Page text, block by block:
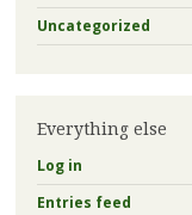
Uncategorized
Everything else
Log in
Entries feed